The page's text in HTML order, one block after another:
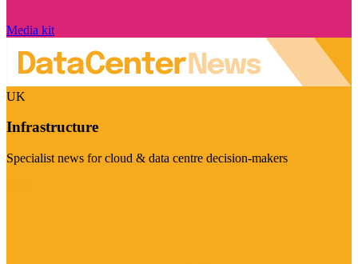
Media kit
UK
Infrastructure
Specialist news for cloud & data centre decision-makers